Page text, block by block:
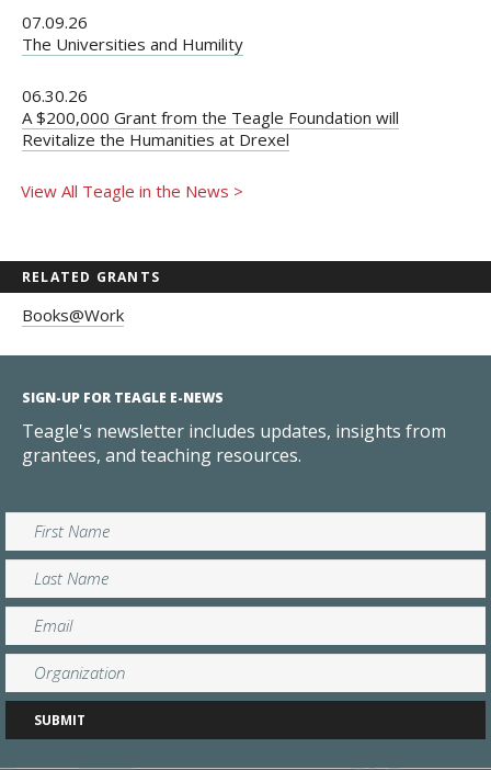
07.09.26
The Universities and Humility
06.30.26
A $200,000 Grant from the Teagle Foundation will
Revitalize the Humanities at Drexel
View All Teagle in the News >
RELATED GRANTS
Books@Work
SIGN-UP FOR TEAGLE E-NEWS
Teagle's newsletter includes updates, insights from
grantees, and teaching resources.